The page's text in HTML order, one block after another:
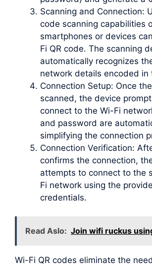
Scanning and Connection:
code scanning capabilities
smartphones or devices
Fi QR code. The scanning
automatically recognizes
network details encoded in
Connection Setup: Once
scanned, the device
connect to the Wi-Fi
and password are
simplifying the connection
Connection Verification:
confirms the connection,
attempts to connect to the
Fi network using the
credentials.
Read Aslo: Join wifi ruckus
Wi-Fi QR codes eliminate the